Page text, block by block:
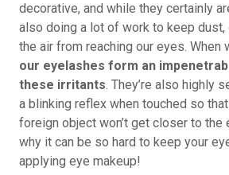
decorative, and while they certainly
also doing a lot of work to keep dust,
the air from reaching our eyes. When
our eyelashes form an
these irritants. They’re also highly
a blinking reflex when touched so
foreign object won’t get closer to the
why it can be so hard to keep your
applying eye makeup!